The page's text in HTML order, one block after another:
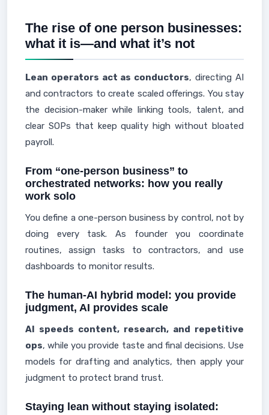
The rise of one person businesses:
what it is—and what it’s not
Lean operators act as conductors, directing AI
and contractors to create scaled offerings. You stay
the decision-maker while linking tools, talent, and
clear SOPs that keep quality high without bloated
payroll.
From “one-person business” to
orchestrated networks: how you really
work solo
You define a one-person business by control, not by
doing every task. As founder you coordinate
routines, assign tasks to contractors, and use
dashboards to monitor results.
The human-AI hybrid model: you provide
judgment, AI provides scale
AI speeds content, research, and repetitive
ops, while you provide taste and final decisions. Use
models for drafting and analytics, then apply your
judgment to protect brand trust.
Staying lean without staying isolated: